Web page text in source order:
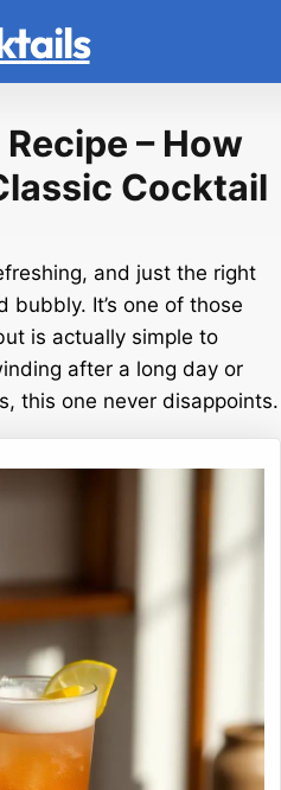
– How
Cocktail
and just the right
It’s one of those
is actually simple to
after a long day or
this one never disappoints.